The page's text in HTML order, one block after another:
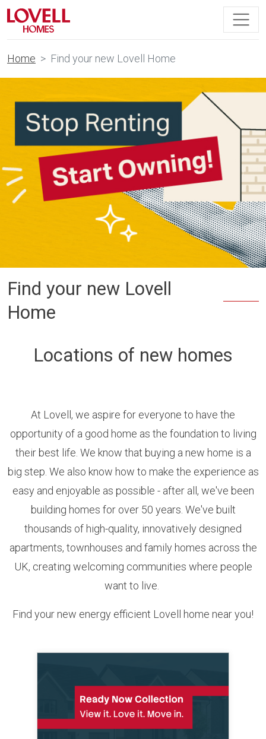
Home Find your new Lovell Home
Find your new Lovell
Home
Locations of new homes
At Lovell, we aspire for everyone to have the
opportunity of a good home as the foundation to living
their best life. We know that buying a new home is a
big step. We also know how to make the experience as
easy and enjoyable as possible - after all, we've been
building homes for over 50 years. We've built
thousands of high-quality, innovatively designed
apartments, townhouses and family homes across the
UK, creating welcoming communities where people
want to live.
Find your new energy efficient Lovell home near you!